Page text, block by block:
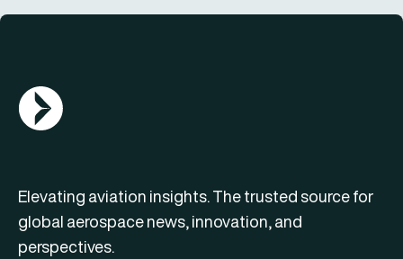
AGN Logo
Elevating aviation insights. The trusted source for
global aerospace news, innovation, and
perspectives.